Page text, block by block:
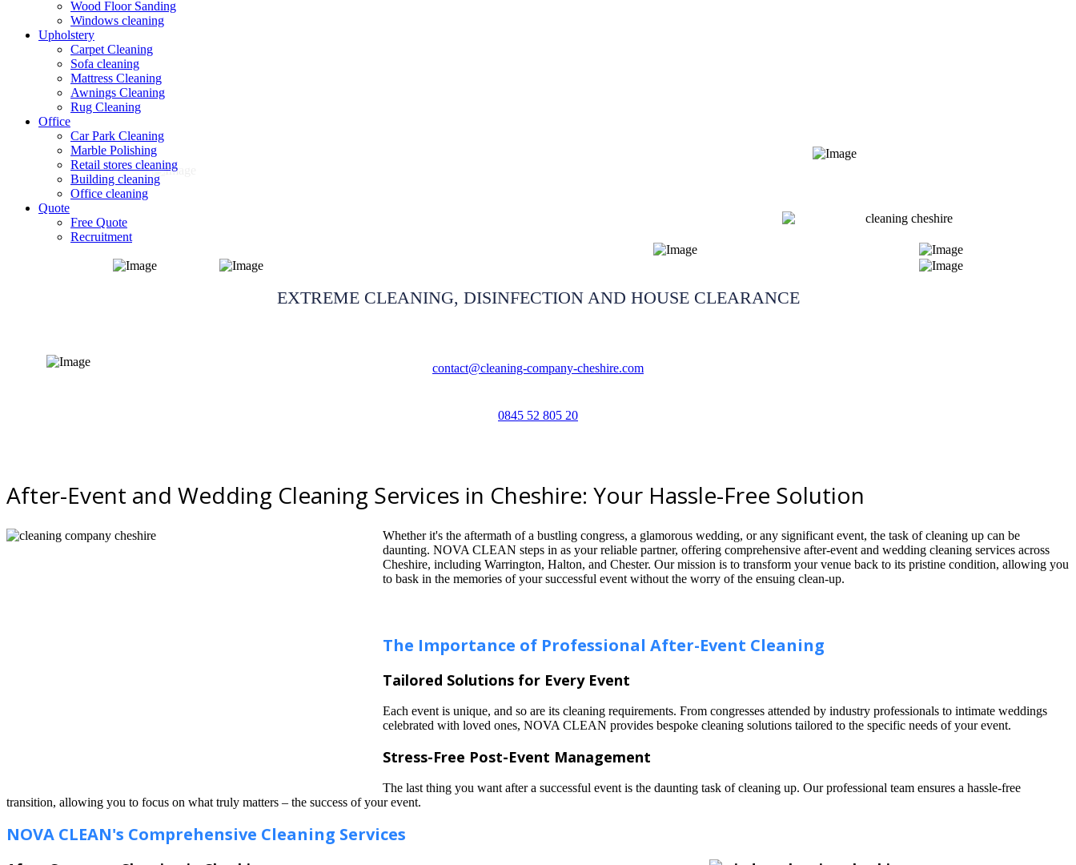
Wood Floor Sanding
Windows cleaning
Upholstery
Carpet Cleaning
Sofa cleaning
Mattress Cleaning
Awnings Cleaning
Rug Cleaning
Office
Car Park Cleaning
Marble Polishing
Retail stores cleaning
Building cleaning
Office cleaning
Quote
Free Quote
Recruitment
After event & wedding cleaning Cheshire
EXTREME CLEANING, DISINFECTION AND HOUSE CLEARANCE
contact@cleaning-company-cheshire.com
0845 52 805 20
After-Event and Wedding Cleaning Services in Cheshire: Your Hassle-Free Solution
Whether it's the aftermath of a bustling congress, a glamorous wedding, or any significant event, the task of cleaning up can be
daunting. NOVA CLEAN steps in as your reliable partner, offering comprehensive after-event and wedding cleaning services across
Cheshire, including Warrington, Halton, and Chester. Our mission is to transform your venue back to its pristine condition, allowing you
to bask in the memories of your successful event without the worry of the ensuing clean-up.
The Importance of Professional After-Event Cleaning
Tailored Solutions for Every Event
Each event is unique, and so are its cleaning requirements. From congresses attended by industry professionals to intimate weddings
celebrated with loved ones, NOVA CLEAN provides bespoke cleaning solutions tailored to the specific needs of your event.
Stress-Free Post-Event Management
The last thing you want after a successful event is the daunting task of cleaning up. Our professional team ensures a hassle-free
transition, allowing you to focus on what truly matters – the success of your event.
NOVA CLEAN's Comprehensive Cleaning Services